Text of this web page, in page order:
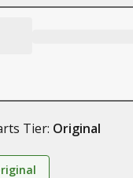
Tier: Original